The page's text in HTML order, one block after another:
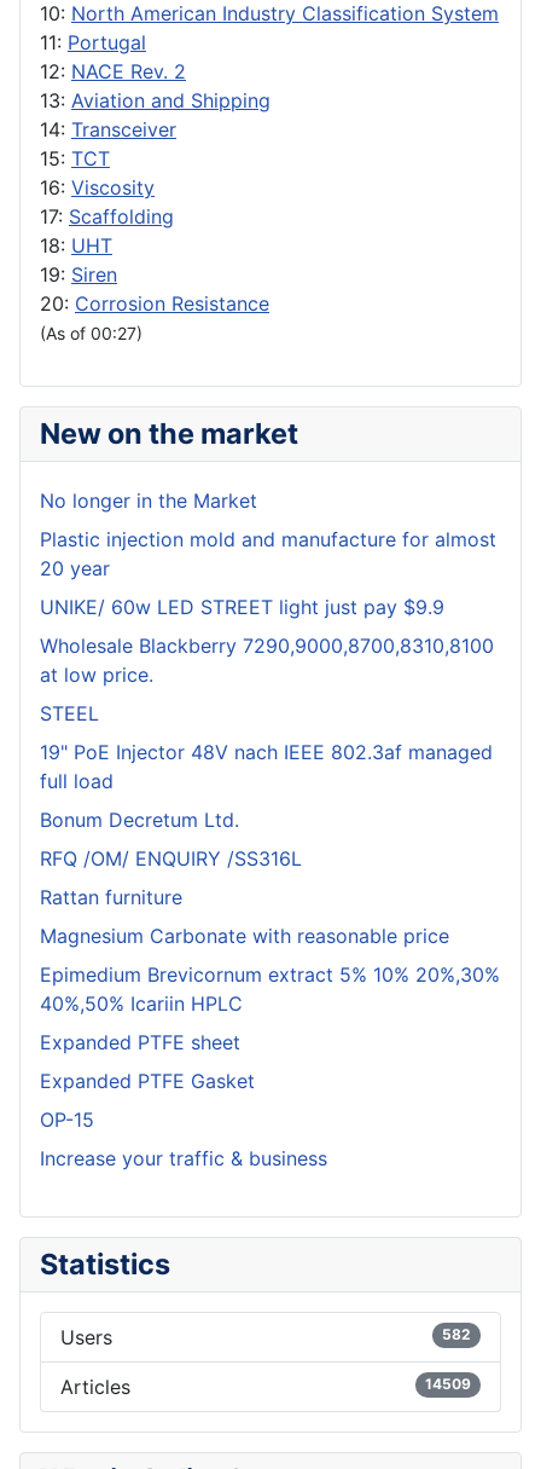
10: North American Industry Classification System
11: Portugal
12: NACE Rev. 2
13: Aviation and Shipping
14: Transceiver
15: TCT
16: Viscosity
17: Scaffolding
18: UHT
19: Siren
20: Corrosion Resistance
(As of 00:27)
New on the market
No longer in the Market
Plastic injection mold and manufacture for almost
20 year
UNIKE/ 60w LED STREET light just pay $9.9
Wholesale Blackberry 7290,9000,8700,8310,8100
at low price.
STEEL
19" PoE Injector 48V nach IEEE 802.3af managed
full load
Bonum Decretum Ltd.
RFQ /OM/ ENQUIRY /SS316L
Rattan furniture
Magnesium Carbonate with reasonable price
Epimedium Brevicornum extract 5% 10% 20%,30%
40%,50% Icariin HPLC
Expanded PTFE sheet
Expanded PTFE Gasket
OP-15
Increase your traffic & business
Statistics
Users 582
Articles 14509